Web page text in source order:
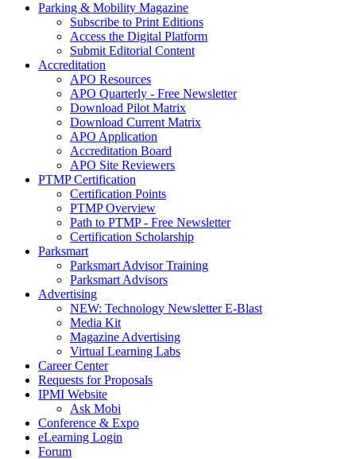
Parking & Mobility Magazine
Subscribe to Print Editions
Access the Digital Platform
Submit Editorial Content
Accreditation
APO Resources
APO Quarterly - Free Newsletter
Download Pilot Matrix
Download Current Matrix
APO Application
Accreditation Board
APO Site Reviewers
PTMP Certification
Certification Points
PTMP Overview
Path to PTMP - Free Newsletter
Certification Scholarship
Parksmart
Parksmart Advisor Training
Parksmart Advisors
Advertising
NEW: Technology Newsletter E-Blast
Media Kit
Magazine Advertising
Virtual Learning Labs
Career Center
Requests for Proposals
IPMI Website
Ask Mobi
Conference & Expo
eLearning Login
Forum